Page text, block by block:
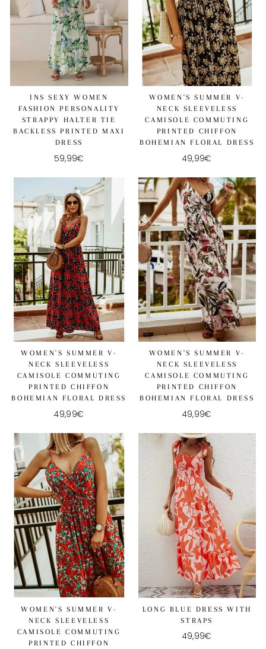
INS SEXY WOMEN
FASHION PERSONALITY
STRAPPY HALTER TIE
BACKLESS PRINTED MAXI
DRESS
59,99€
WOMEN'S SUMMER V-
NECK SLEEVELESS
CAMISOLE COMMUTING
PRINTED CHIFFON
BOHEMIAN FLORAL DRESS
49,99€
WOMEN'S SUMMER V-
NECK SLEEVELESS
CAMISOLE COMMUTING
PRINTED CHIFFON
BOHEMIAN FLORAL DRESS
49,99€
WOMEN'S SUMMER V-
NECK SLEEVELESS
CAMISOLE COMMUTING
PRINTED CHIFFON
BOHEMIAN FLORAL DRESS
49,99€
WOMEN'S SUMMER V-
NECK SLEEVELESS
CAMISOLE COMMUTING
PRINTED CHIFFON
LONG BLUE DRESS WITH
STRAPS
49,99€